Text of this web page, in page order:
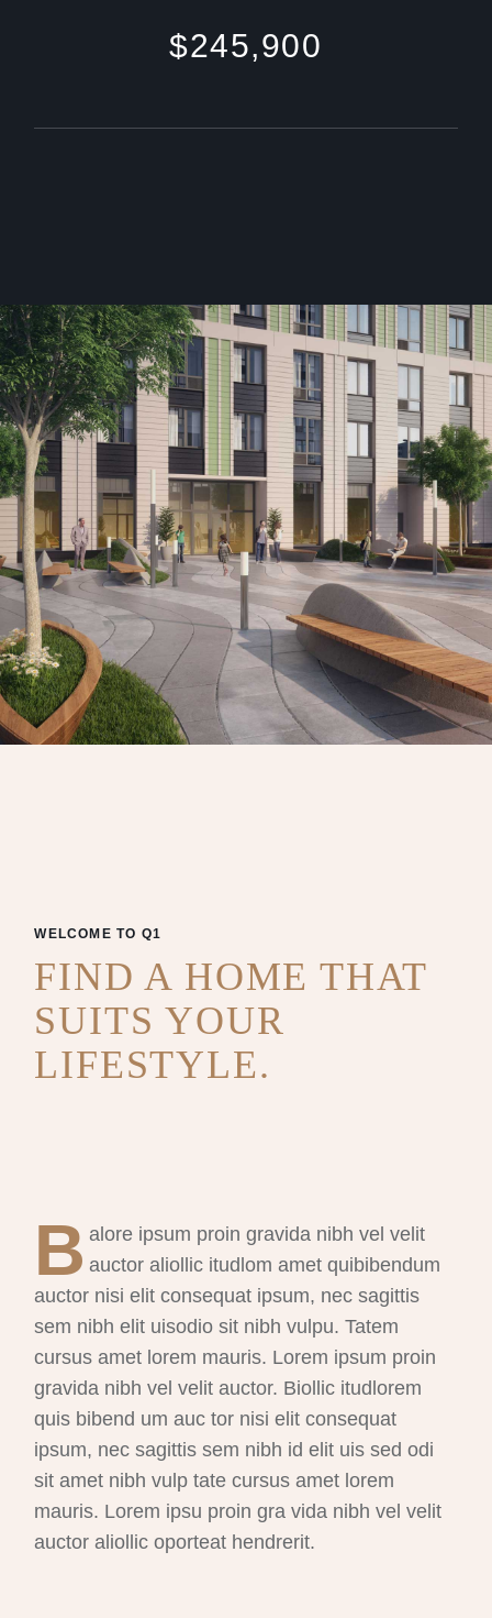
$245,900
WELCOME TO Q1
FIND A HOME THAT
SUITS YOUR
LIFESTYLE.
B alore ipsum proin gravida nibh vel velit
auctor aliollic itudlom amet quibibendum
auctor nisi elit consequat ipsum, nec sagittis
sem nibh elit uisodio sit nibh vulpu. Tatem
cursus amet lorem mauris. Lorem ipsum proin
gravida nibh vel velit auctor. Biollic itudlorem
quis bibend um auc tor nisi elit consequat
ipsum, nec sagittis sem nibh id elit uis sed odi
sit amet nibh vulp tate cursus amet lorem
mauris. Lorem ipsu proin gra vida nibh vel velit
auctor aliollic oporteat hendrerit.